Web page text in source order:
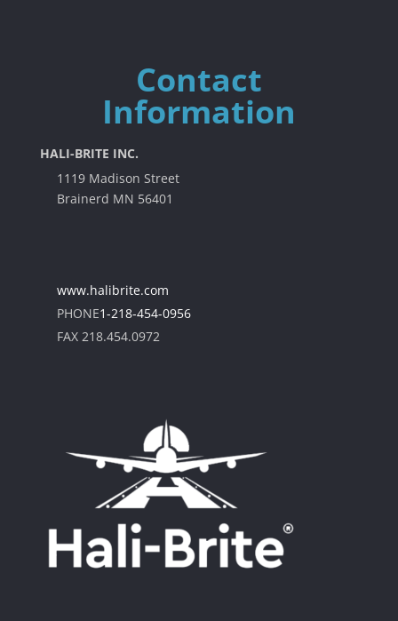
Contact
Information
HALI-BRITE INC.
1119 Madison Street
Brainerd MN 56401
www.halibrite.com
PHONE1-218-454-0956
FAX 218.454.0972